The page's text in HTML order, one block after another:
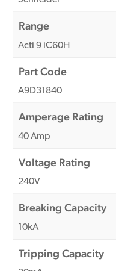
Range
Acti 9 iC60H
Part Code
A9D31840
Amperage Rating
40 Amp
Voltage Rating
240V
Breaking Capacity
10kA
Tripping Capacity